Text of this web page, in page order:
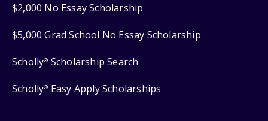
$2,000 No Essay Scholarship
$5,000 Grad School No Essay Scholarship
Scholly® Scholarship Search
Scholly® Easy Apply Scholarships